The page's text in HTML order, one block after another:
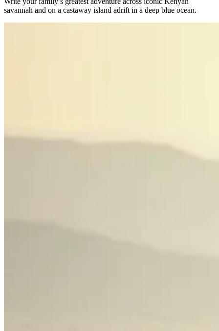
savannah and on a castaway island adrift in a deep blue ocean.